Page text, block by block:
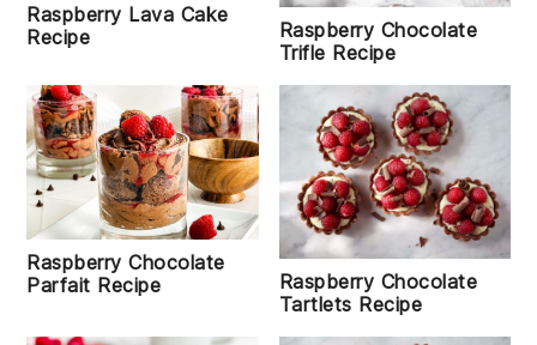
Raspberry Lava Cake
Recipe
Raspberry Chocolate
Trifle Recipe
Raspberry Chocolate
Parfait Recipe
Raspberry Chocolate
Tartlets Recipe